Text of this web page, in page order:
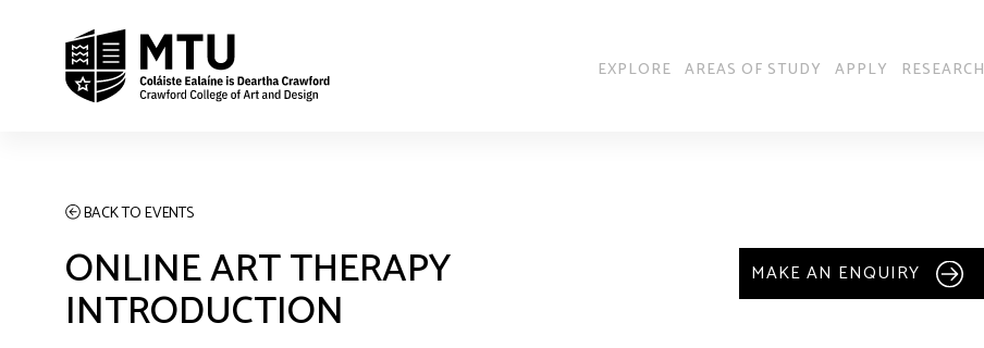
EXPLORE AREAS OF STUDY APPLY RESEARCH
BACK TO EVENTS
ONLINE ART THERAPY
INTRODUCTION
MAKE AN ENQUIRY